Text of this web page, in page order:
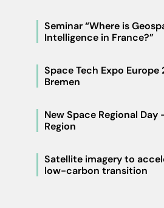
Seminar “Where is
Intelligence in France?”
Space Tech Expo Europe
Bremen
New Space Regional Day
Region
Satellite imagery to
low-carbon transition